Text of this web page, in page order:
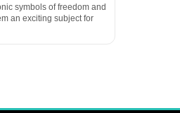
symbols of freedom and
an exciting subject for